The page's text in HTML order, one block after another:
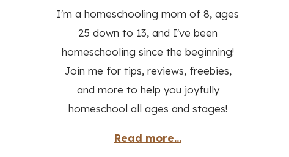
I'm a homeschooling mom of 8, ages
25 down to 13, and I've been
homeschooling since the beginning!
Join me for tips, reviews, freebies,
and more to help you joyfully
homeschool all ages and stages!
Read more...